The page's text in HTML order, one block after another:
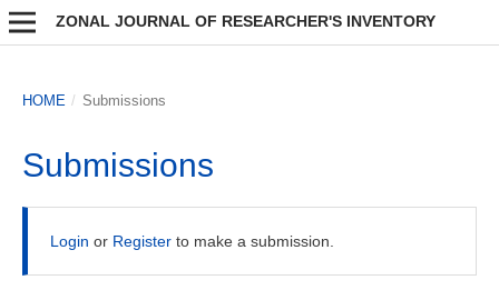
ZONAL JOURNAL OF RESEARCHER'S INVENTORY
HOME / Submissions
Submissions
Login or Registerto make a submission.